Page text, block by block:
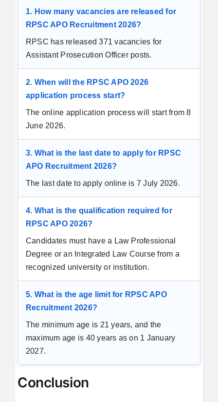
1. How many vacancies are released for
RPSC APO Recruitment 2026?
RPSC has released 371 vacancies for
Assistant Prosecution Officer posts.
2. When will the RPSC APO 2026
application process start?
The online application process will start from 8
June 2026.
3. What is the last date to apply for RPSC
APO Recruitment 2026?
The last date to apply online is 7 July 2026.
4. What is the qualification required for
RPSC APO 2026?
Candidates must have a Law Professional
Degree or an Integrated Law Course from a
recognized university or institution.
5. What is the age limit for RPSC APO
Recruitment 2026?
The minimum age is 21 years, and the
maximum age is 40 years as on 1 January
2027.
Conclusion